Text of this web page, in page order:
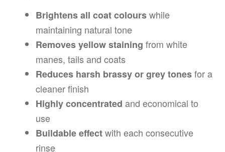
Brightens all coat colourswhile
maintaining natural tone
Removes yellow staining from white
manes, tails and coats
Reduces harsh brassy or grey tonesfor a
cleaner finish
Highly concentrated and economical to
use
Buildable effectwith each consecutive
rinse